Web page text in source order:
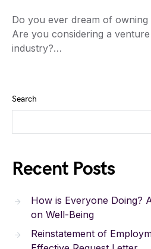
Do you ever dream of
Are you considering a
industry?…
Search
Recent Posts
How is Everyone Doing?
on Well-Being
Reinstatement of